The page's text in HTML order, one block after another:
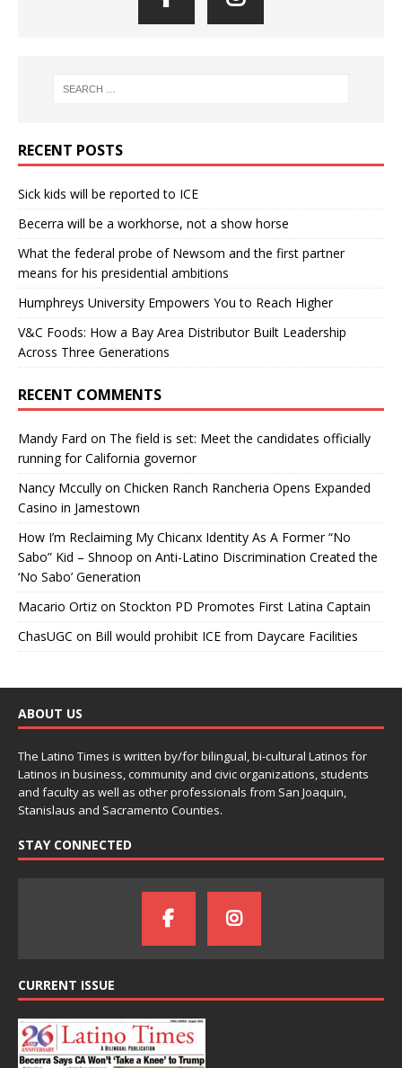
RECENT POSTS
Sick kids will be reported to ICE
Becerra will be a workhorse, not a show horse
What the federal probe of Newsom and the first partner
means for his presidential ambitions
Humphreys University Empowers You to Reach Higher
V&C Foods: How a Bay Area Distributor Built Leadership
Across Three Generations
RECENT COMMENTS
Mandy Fard on The field is set: Meet the candidates officially
running for California governor
Nancy Mccully on Chicken Ranch Rancheria Opens Expanded
Casino in Jamestown
How I’m Reclaiming My Chicanx Identity As A Former “No
Sabo” Kid – Shnoop on Anti-Latino Discrimination Created the
‘No Sabo’ Generation
Macario Ortiz on Stockton PD Promotes First Latina Captain
ChasUGC on Bill would prohibit ICE from Daycare Facilities
ABOUT US
The Latino Times is written by/for bilingual, bi-cultural Latinos for
Latinos in business, community and civic organizations, students
and faculty as well as other professionals from San Joaquin,
Stanislaus and Sacramento Counties.
STAY CONNECTED
CURRENT ISSUE